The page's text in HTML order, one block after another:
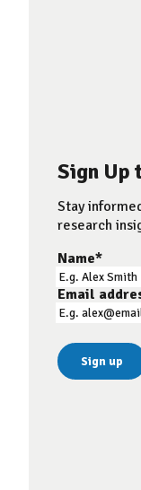
Sign Up
Stay
research
Name*
Email